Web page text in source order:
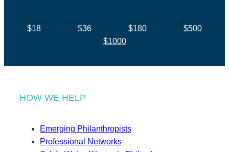
$18 $36 $180
$500
$1000
HOW WE HELP
Emerging Philanthropists
Professional Networks